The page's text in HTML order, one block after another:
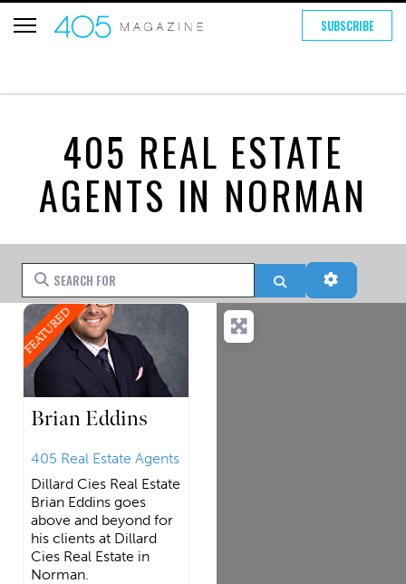
SUBSCRIBE
405 REAL ESTATE
AGENTS IN NORMAN
Search for Search
FEATURED
Brian Eddins
405 Real Estate Agents
Dillard Cies Real Estate
Brian Eddins goes
above and beyond for
his clients at Dillard
Cies Real Estate in
Norman.